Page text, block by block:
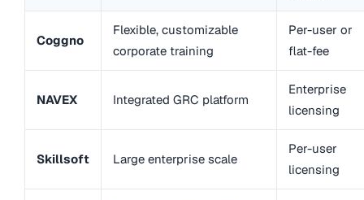
Coggno
Flexible, customizable
corporate training
Per-user or
flat-fee
NAVEX Integrated GRC platform
Enterprise
licensing
Skillsoft Large enterprise scale
Per-user
licensing